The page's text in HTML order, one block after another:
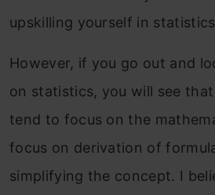
upskilling yourself in
However, if you go out and
on statistics, you will see
tend to focus on the
focus on derivation of
simplifying the concept. I